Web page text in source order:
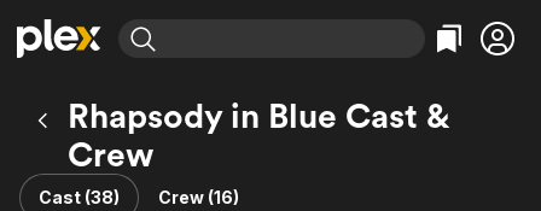
Explore
Movies & TV Shows
Most Popular
Categories
Explore
Browse Channels
Featured Channels
Categories
Rhapsody in Blue Cast &
Crew
Cast (38)
Crew (16)